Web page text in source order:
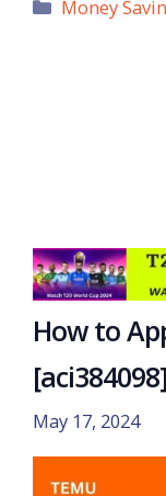
Money
How to
May 17, 2024